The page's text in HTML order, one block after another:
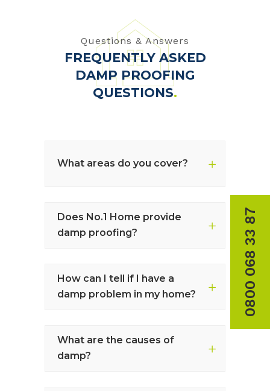
0800 068 33 87
Questions & Answers
FREQUENTLY ASKED
DAMP PROOFING
QUESTIONS.
What areas do you cover?
Does No.1 Home provide
damp proofing?
How can I tell if I have a
damp problem in my home?
What are the causes of
damp?